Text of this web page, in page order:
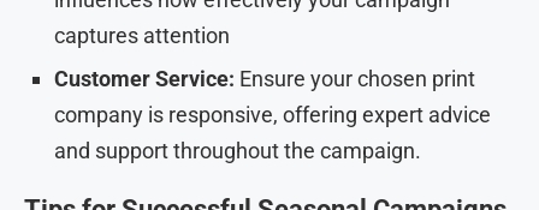
captures attention
Customer Service: Ensure your chosen print
company is responsive, offering expert advice
and support throughout the campaign.